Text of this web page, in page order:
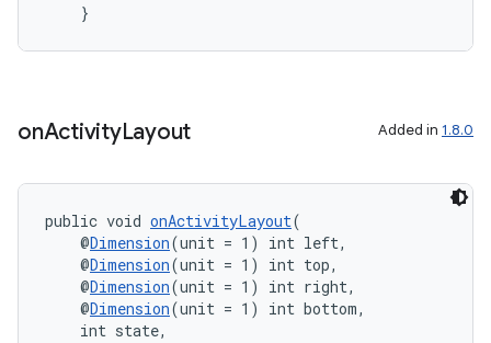
    }
onActivityLayout Added in 1.8.0
public void onActivityLayout(
@Dimension(unit = 1) int left,
@Dimension(unit = 1) int top,
@Dimension(unit = 1) int right,
@Dimension(unit = 1) int bottom,
int state,